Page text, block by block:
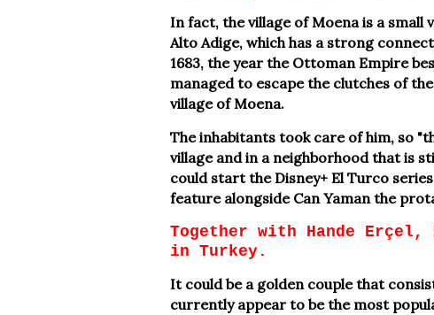
In fact, the village of Moena is a small
Alto Adige, which has a strong
1683, the year the Ottoman Empire
managed to escape the clutches of
village of Moena.
The inhabitants took care of him, so
village and in a neighborhood that is
could start the Disney+ El Turco
feature alongside Can Yaman the
Together with Hande
in Turkey.
It could be a golden couple that
currently appear to be the most